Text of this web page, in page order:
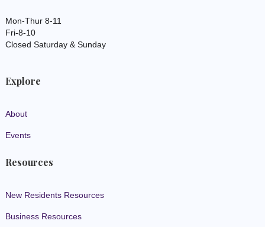
Mon-Thur 8-11
Fri-8-10
Closed Saturday & Sunday
Explore
About
Events
Resources
New Residents Resources
Business Resources